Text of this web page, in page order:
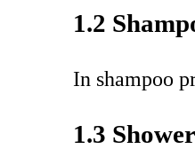
1.2
In shampoo
1.3